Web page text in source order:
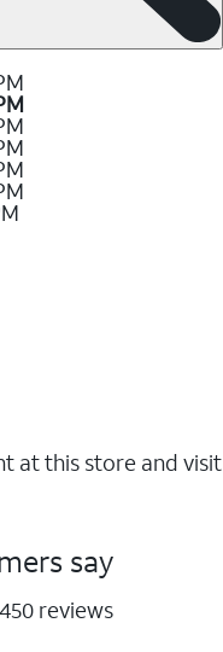
at this store and visit
say
450 reviews